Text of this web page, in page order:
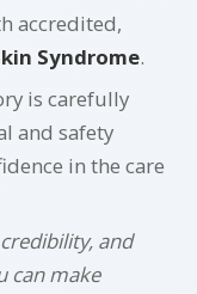
accredited,
Syndrome.
is carefully
and safety
in the care
and
can make